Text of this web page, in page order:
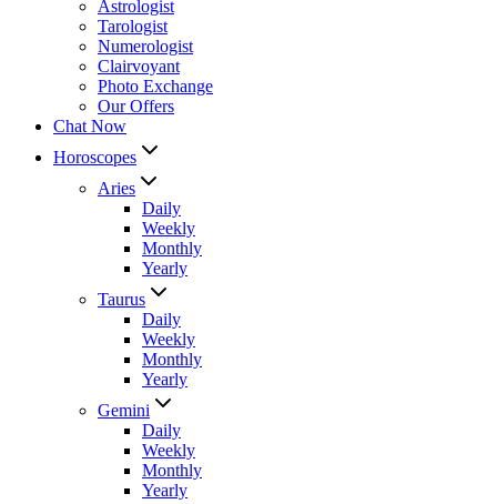
Astrologist
Tarologist
Numerologist
Clairvoyant
Photo Exchange
Our Offers
Chat Now
Horoscopes
Aries
Daily
Weekly
Monthly
Yearly
Taurus
Daily
Weekly
Monthly
Yearly
Gemini
Daily
Weekly
Monthly
Yearly